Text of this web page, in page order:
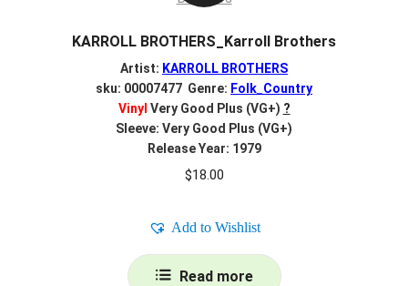
KARROLL BROTHERS_Karroll Brothers
Artist: KARROLL BROTHERS
sku: 00007477 Genre: Folk_Country
Vinyl Very Good Plus (VG+) ?
Sleeve: Very Good Plus (VG+)
Release Year: 1979
$18.00
Add to Wishlist
Read more